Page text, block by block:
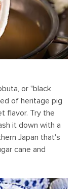
or "black
of heritage pig
flavor. Try the
it down with a
Japan that's
cane and